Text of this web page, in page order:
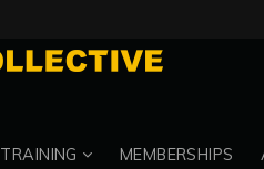
TRAINING MEMBERSHIPS